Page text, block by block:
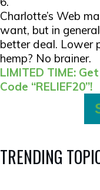
Charlotte’s Web
want, but in
better deal. Lower
hemp? No brainer.
LIMITED TIME:
Code “RELIEF20”!
TRENDING